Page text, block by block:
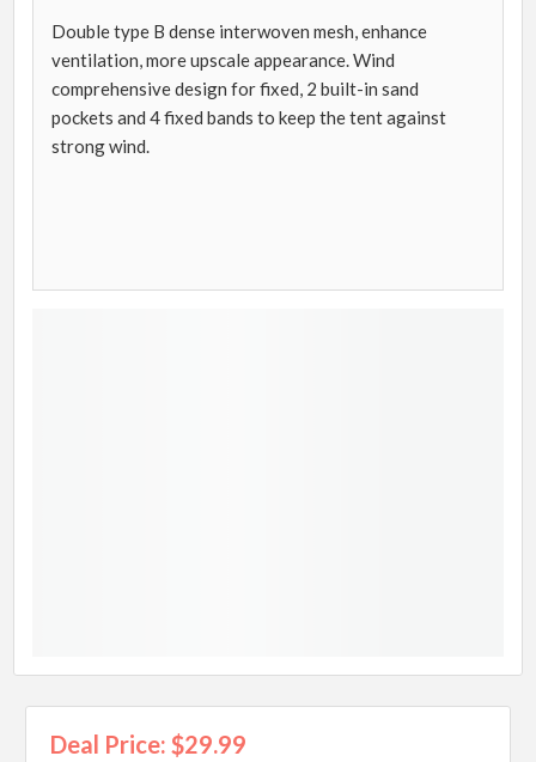
Double type B dense interwoven mesh, enhance
ventilation, more upscale appearance. Wind
comprehensive design for fixed, 2 built-in sand
pockets and 4 fixed bands to keep the tent against
strong wind.
Deal Price: $29.99